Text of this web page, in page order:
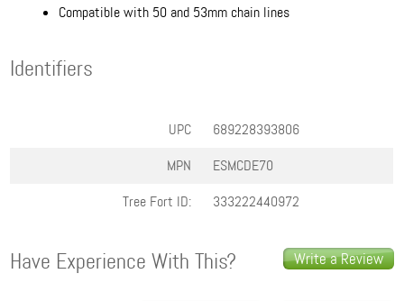
Compatible with 50 and 53mm chain lines
Identifiers
UPC
689228393806
MPN
ESMCDE70
Tree Fort ID:
333222440972
Write a Review
Have Experience With This?